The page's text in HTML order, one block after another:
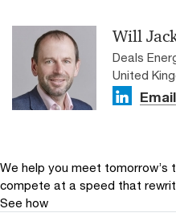
Will
Deals
United
Email
We help you meet tomorrow’s
compete at a speed that
See how